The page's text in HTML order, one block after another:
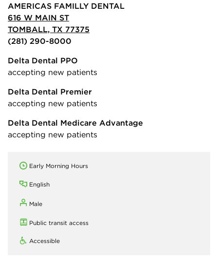
AMERICAS FAMILLY DENTAL
616 W MAIN ST
TOMBALL, TX 77375
(281) 290-8000
Delta Dental PPO
accepting new patients
Delta Dental Premier
accepting new patients
Delta Dental Medicare Advantage
accepting new patients
Early Morning Hours
English
Male
Public transit access
Accessible